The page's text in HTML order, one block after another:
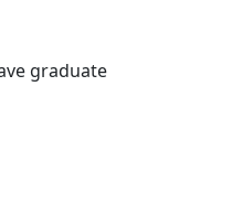
graduate